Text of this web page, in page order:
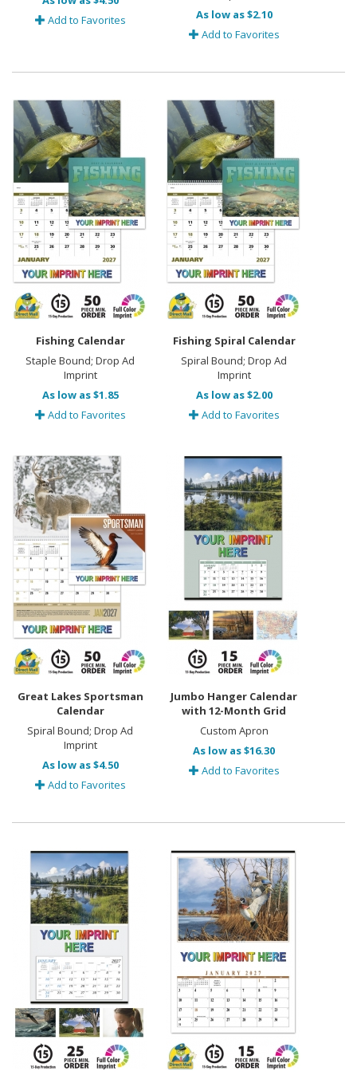
Add to Favorites
As low as $2.10
Add to Favorites
Fishing Calendar
Staple Bound; Drop Ad
Imprint
As low as $1.85
Add to Favorites
Fishing Spiral Calendar
Spiral Bound; Drop Ad
Imprint
As low as $2.00
Add to Favorites
Great Lakes Sportsman
Calendar
Spiral Bound; Drop Ad
Imprint
As low as $4.50
Add to Favorites
Jumbo Hanger Calendar
with 12-Month Grid
Custom Apron
As low as $16.30
Add to Favorites